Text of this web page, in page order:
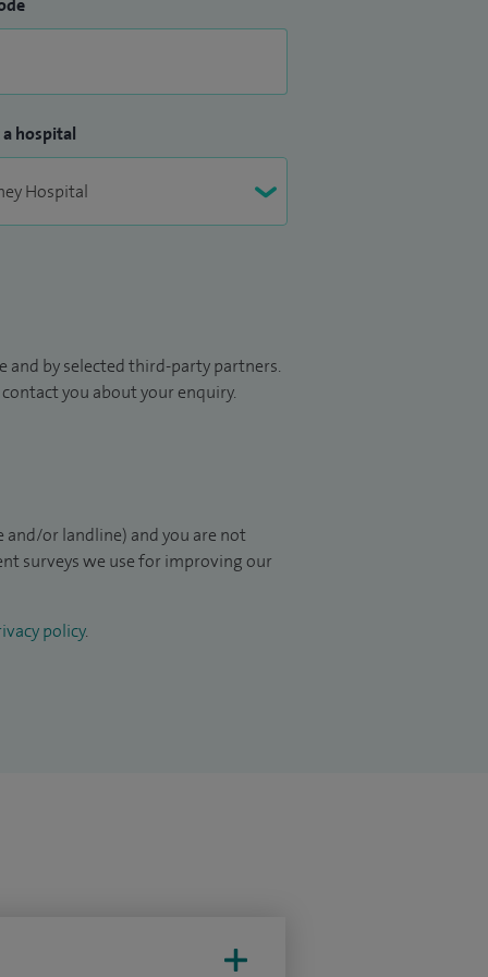
a hospital
by selected third-party partners.
you about your enquiry.
and/or landline) and you are not
surveys we use for improving our
policy.